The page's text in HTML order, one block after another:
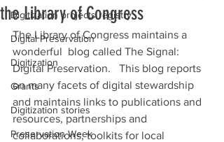
Digitization projects registry
Digital Preservation
Digitization
Grants
Digitization stories
Preservation Week
the Library of Congress
The Library of Congress maintains a
wonderful  blog called The Signal:
Digital Preservation.   This blog reports
on many facets of digital stewardship
and maintains links to publications and
resources, partnerships and
collaborations, toolkits for local